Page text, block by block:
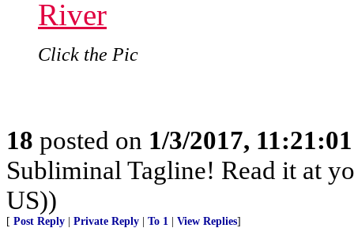
Click the Pic
18 posted on 1/3/2017,
Subliminal Tagline! Read it at
US))
[ Post Reply Private Reply To 1 View Replies]